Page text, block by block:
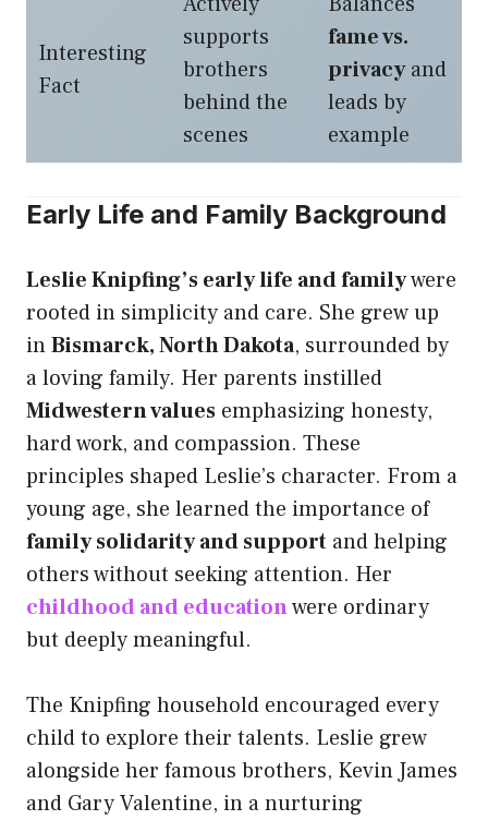
Interesting
Fact
supports
brothers
behind the
scenes
fame vs.
privacyand
leads by
example
Early Life and Family Background
Leslie Knipfing’s early life and familywere
rooted in simplicity and care. She grew up
inBismarck, North Dakota, surrounded by
a loving family. Her parents instilled
Midwestern values emphasizing honesty,
hard work, and compassion. These
principles shaped Leslie’s character. From a
young age, she learned the importance of
family solidarity and support and helping
others without seeking attention. Her
childhood and educationwere ordinary
but deeply meaningful.
The Knipfing household encouraged every
child to explore their talents. Leslie grew
alongside her famous brothers, Kevin James
and Gary Valentine, in a nurturing